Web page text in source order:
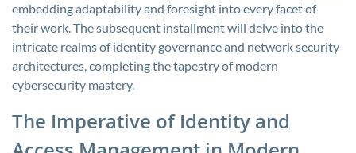
embedding adaptability and foresight into every facet of
their work. The subsequent installment will delve into the
intricate realms of identity governance and network security
architectures, completing the tapestry of modern
cybersecurity mastery.
The Imperative of Identity and